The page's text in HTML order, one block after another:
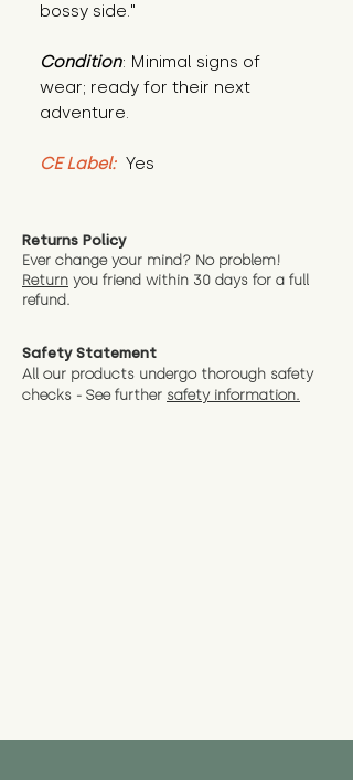
bossy side."
Condition: Minimal signs of
wear; ready for their next
adventure.
CE Label: Yes
Returns Policy
Ever change your mind? No problem!
Return you friend within 30 days for a full
refund.
Safety Statement
All our products undergo thorough safety
checks - See further safety information.